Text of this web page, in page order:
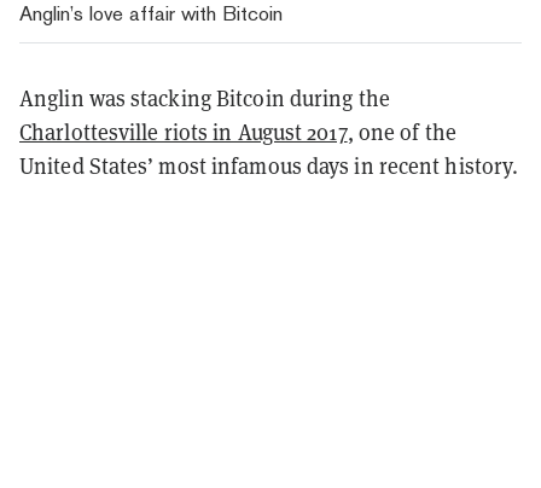
Anglin’s love affair with Bitcoin
Anglin was stacking Bitcoin during the
Charlottesville riots in August 2017, one of the
United States’ most infamous days in recent history.